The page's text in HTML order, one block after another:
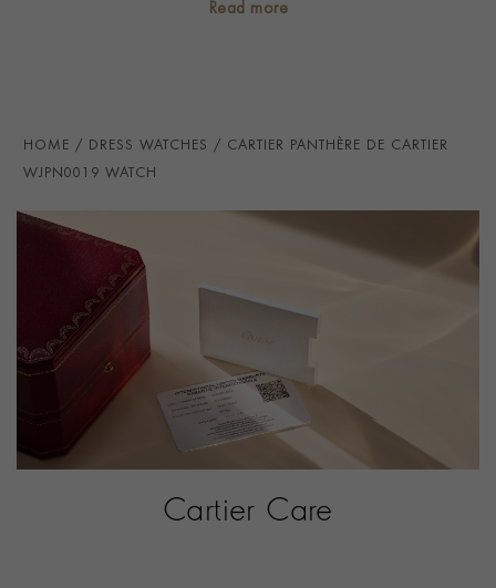
PRAGNELL REFERENCE
ITEM NUMBER
Read more
HOME DRESS WATCHES CARTIER PANTHÈRE DE CARTIER
WJPN0019 WATCH
Cartier Care